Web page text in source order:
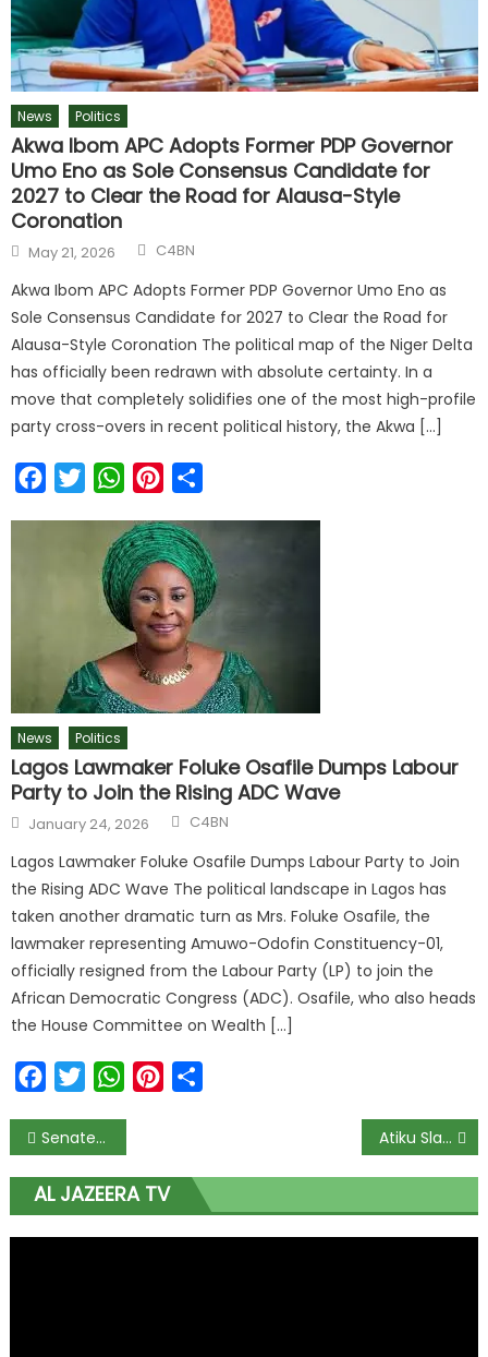
News Politics
Akwa Ibom APC Adopts Former PDP Governor
Umo Eno as Sole Consensus Candidate for
2027 to Clear the Road for Alausa-Style
Coronation
May 21, 2026 C4BN
Akwa Ibom APC Adopts Former PDP Governor Umo Eno as
Sole Consensus Candidate for 2027 to Clear the Road for
Alausa-Style Coronation The political map of the Niger Delta
has officially been redrawn with absolute certainty. In a
move that completely solidifies one of the most high-profile
party cross-overs in recent political history, the Akwa […]
FacebookTwitterWhatsAppPinterest
News Politics
Lagos Lawmaker Foluke Osafile Dumps Labour
Party to Join the Rising ADC Wave
January 24, 2026 C4BN
Lagos Lawmaker Foluke Osafile Dumps Labour Party to Join
the Rising ADC Wave The political landscape in Lagos has
taken another dramatic turn as Mrs. Foluke Osafile, the
lawmaker representing Amuwo-Odofin Constituency-01,
officially resigned from the Labour Party (LP) to join the
African Democratic Congress (ADC). Osafile, who also heads
the House Committee on Wealth […]
FacebookTwitterWhatsAppPinterest
Senate Summons Wale Edun as Furious Local Contractors Block Finance Ministry Over ₦500bn Unpaid Warrants and Legacy Debt Backlog Atiku Slams Tinubu’s ‘Clueless’ Palliative Response to Oyo School Kidnapping; Demands Immediate Rescue or Admission of Failure
AL JAZEERA TV